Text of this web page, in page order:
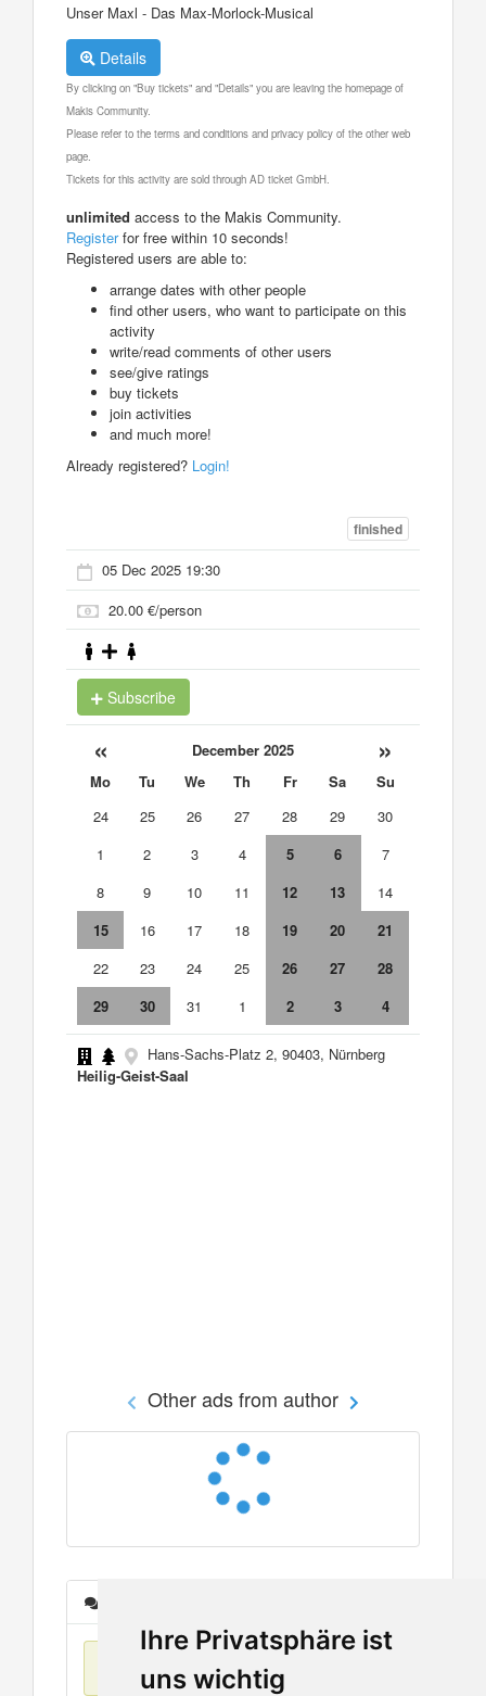
Ihre Privatsphäre ist
uns wichtig
Unser Maxl - Das Max-Morlock-Musical
Details
By clicking on "Buy tickets" and "Details" you are leaving the homepage of
Makis Community.
Please refer to the terms and conditions and privacy policy of the other web
page.
Tickets for this activity are sold through AD ticket GmbH.
unlimited access to the Makis Community.
Registerfor free within 10 seconds!
Registered users are able to:
arrange dates with other people
find other users, who want to participate on this
activity
write/read comments of other users
see/give ratings
buy tickets
join activities
and much more!
Already registered? Login!
finished
05 Dec 2025 19:30
20.00 €/person
Subscribe
« December 2025 »
Mo Tu We Th Fr Sa
Su
24
25 26 27 28 29
30
1
2 3 4 5 6
7
8
9 10 11 12 13
14
15
16 17 18 19 20
21
22
23 24 25 26 27
28
29
30 31 1 2 3 4
Hans-Sachs-Platz 2, 90403, Nürnberg
Heilig-Geist-Saal
Other ads from author
No items found